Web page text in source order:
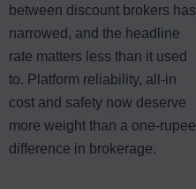
between discount brokers has
narrowed, and the headline
rate matters less than it used
to. Platform reliability, all-in
cost and safety now deserve
more weight than a one-rupee
difference in brokerage.